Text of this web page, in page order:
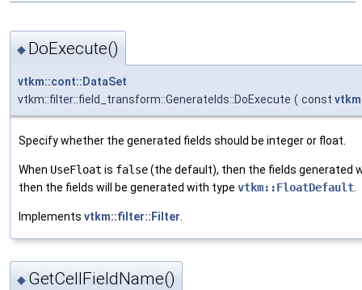
◆ DoExecute()
vtkm::cont::DataSet
vtkm::filter::field_transform::GenerateIds::DoExecute ( const
Specify whether the generated fields should be integer or float.
When UseFloat is false(the default), then the fields generated
then the fields will be generated with type vtkm::FloatDefault
Implements vtkm::filter::Filter
◆ GetCellFieldName()